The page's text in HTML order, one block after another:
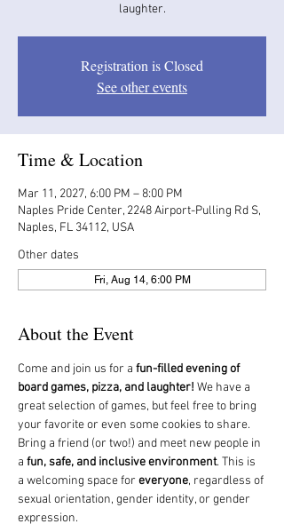
laughter.
Registration is Closed
See other events
Time & Location
Mar 11, 2027, 6:00 PM – 8:00 PM
Naples Pride Center, 2248 Airport-Pulling Rd S,
Naples, FL 34112, USA
Other dates
Fri, Aug 14, 6:00 PM
About the Event
Come and join us for a fun-filled evening of
board games, pizza, and laughter! We have a
great selection of games, but feel free to bring
your favorite or even some cookies to share.
Bring a friend (or two!) and meet new people in
a fun, safe, and inclusive environment. This is
a welcoming space for everyone, regardless of
sexual orientation, gender identity, or gender
expression.